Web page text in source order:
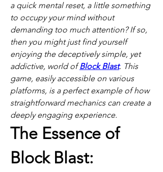
a quick mental reset, a little something
to occupy your mind without
demanding too much attention? If so,
then you might just find yourself
enjoying the deceptively simple, yet
addictive, world of Block Blast. This
game, easily accessible on various
platforms, is a perfect example of how
straightforward mechanics can create a
deeply engaging experience.
The Essence of
Block Blast: